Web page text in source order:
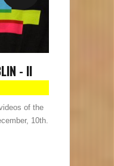
- II
of the
10th.